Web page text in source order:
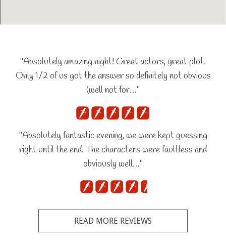
"Absolutely amazing night! Great actors, great plot.
Only 1/2 of us got the answer so definitely not obvious
(well not for…"
"Absolutely fantastic evening, we were kept guessing
right until the end. The characters were faultless and
obviously well…"
READ MORE REVIEWS